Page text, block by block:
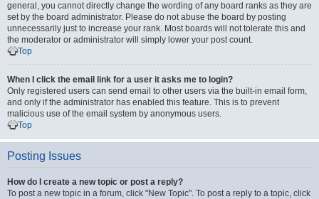
general, you cannot directly change the wording of any board ranks as they are
set by the board administrator. Please do not abuse the board by posting
unnecessarily just to increase your rank. Most boards will not tolerate this and
the moderator or administrator will simply lower your post count.
Top
When I click the email link for a user it asks me to login?
Only registered users can send email to other users via the built-in email form,
and only if the administrator has enabled this feature. This is to prevent
malicious use of the email system by anonymous users.
Top
Posting Issues
How do I create a new topic or post a reply?
To post a new topic in a forum, click "New Topic". To post a reply to a topic, click